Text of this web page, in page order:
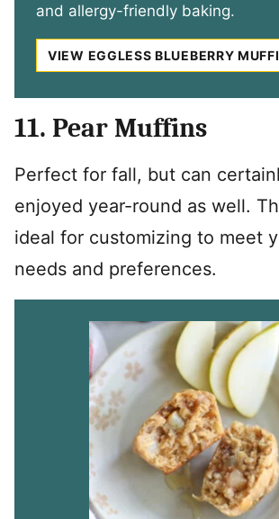
and allergy-friendly baking.
VIEW EGGLESS BLUEBERRY
11. Pear Muffins
Perfect for fall, but can
enjoyed year-round as well.
ideal for customizing to meet
needs and preferences.